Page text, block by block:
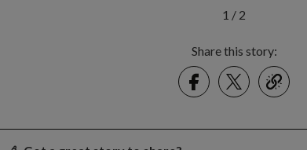
1 / 2
Share this story:
FacebookTwitter
link